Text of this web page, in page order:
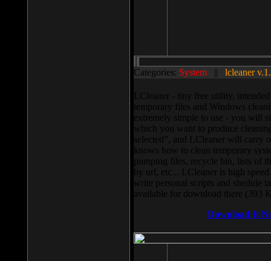
Categories: System || lcleaner
LCleaner - tiny free utility,
temporary files and Windows
extremely simple to use - you will
which you want to produce
selected”, and LCleaner will carry
knows how to clean temporary
pumping files, recycle bin, lists of
by url, etc... LCleaner is high
write personal scripts and shedule
available for download there (393
Download It